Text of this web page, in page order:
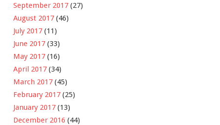
September 2017 (27)
August 2017 (46)
July 2017 (11)
June 2017 (33)
May 2017 (16)
April 2017 (34)
March 2017 (45)
February 2017 (25)
January 2017 (13)
December 2016 (44)